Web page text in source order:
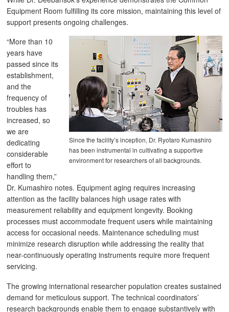
Equipment Room fulfilling its core mission, maintaining this level of
support presents ongoing challenges.
Since the facility’s inception, Dr. Ryotaro Kumashiro
has been instrumental in cultivating a supportive
environment for researchers of all backgrounds.
“More than 10
years have
passed since its
establishment,
and the
frequency of
troubles has
increased, so
we are
dedicating
considerable
effort to
handling them,”
Dr. Kumashiro notes. Equipment aging requires increasing
attention as the facility balances high usage rates with
measurement reliability and equipment longevity. Booking
processes must accommodate frequent users while maintaining
access for occasional needs. Maintenance scheduling must
minimize research disruption while addressing the reality that
near-continuously operating instruments require more frequent
servicing.
The growing international researcher population creates sustained
demand for meticulous support. The technical coordinators’
research backgrounds enable them to engage substantively with